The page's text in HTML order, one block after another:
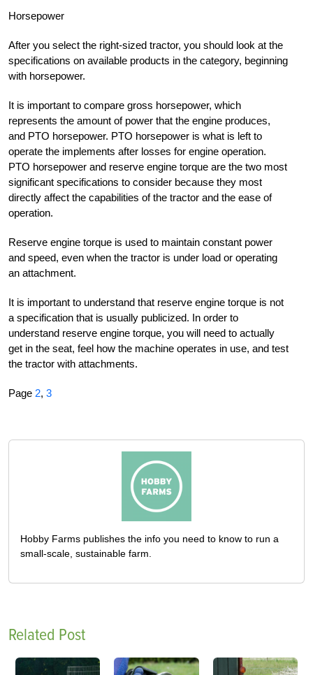
Horsepower
After you select the right-sized tractor, you should look at the
specifications on available products in the category, beginning
with horsepower.
It is important to compare gross horsepower, which
represents the amount of power that the engine produces,
and PTO horsepower. PTO horsepower is what is left to
operate the implements after losses for engine operation.
PTO horsepower and reserve engine torque are the two most
significant specifications to consider because they most
directly affect the capabilities of the tractor and the ease of
operation.
Reserve engine torque is used to maintain constant power
and speed, even when the tractor is under load or operating
an attachment.
It is important to understand that reserve engine torque is not
a specification that is usually publicized. In order to
understand reserve engine torque, you will need to actually
get in the seat, feel how the machine operates in use, and test
the tractor with attachments.
Page 2, 3
Hobby Farms publishes the info you need to know to run a
small-scale, sustainable farm.
Related Post